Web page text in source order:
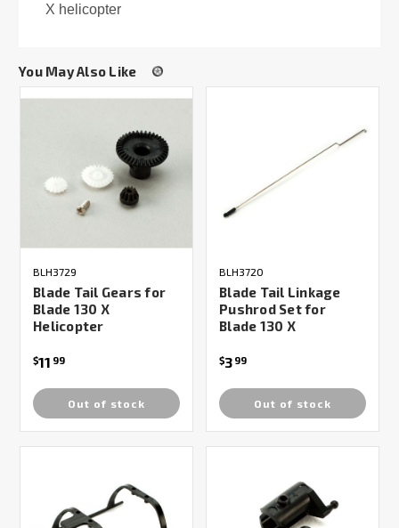
X helicopter
You May Also Like
BLH3729
Blade Tail Gears for
Blade 130 X
Helicopter
$11 99
Out of stock
BLH3720
Blade Tail Linkage
Pushrod Set for
Blade 130 X
$3 99
Out of stock